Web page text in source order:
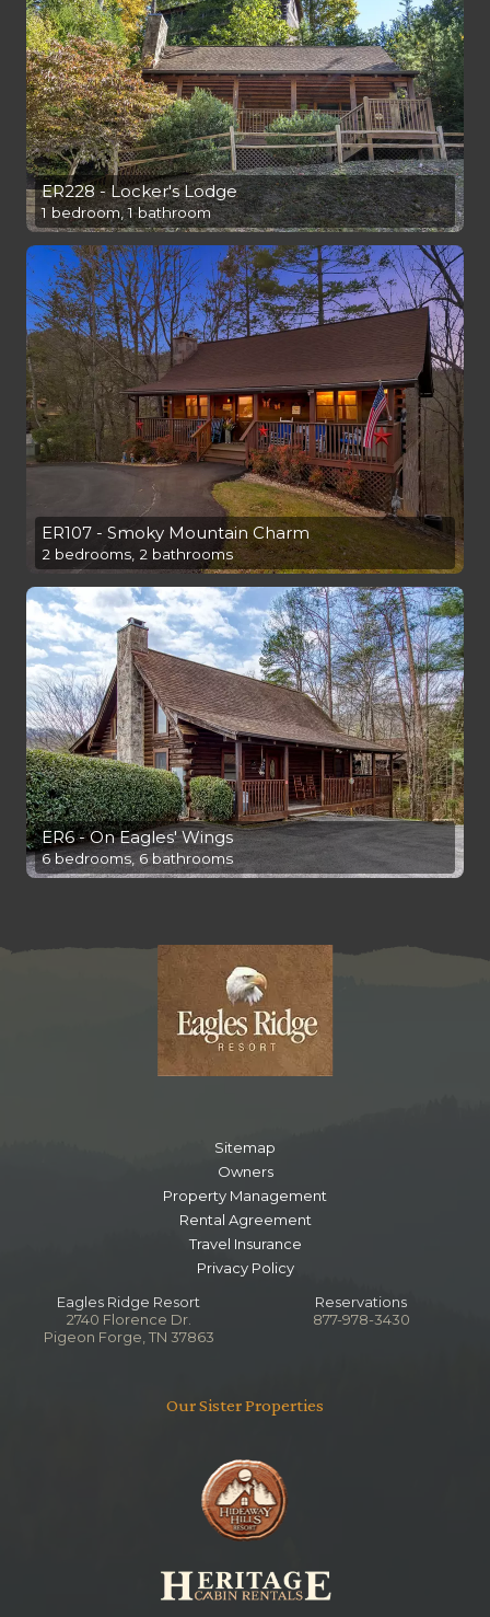
ER228 - Locker's Lodge
1 bedroom, 1 bathroom
ER107 - Smoky Mountain Charm
2 bedrooms, 2 bathrooms
ER6 - On Eagles' Wings
6 bedrooms, 6 bathrooms
Sitemap
Owners
Property Management
Rental Agreement
Travel Insurance
Privacy Policy
Eagles Ridge Resort
2740 Florence Dr.
Pigeon Forge, TN 37863
Reservations
877-978-3430
Our Sister Properties